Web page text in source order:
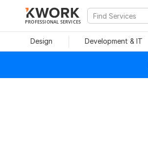
PROFESSIONAL SERVICES
Design Development & IT